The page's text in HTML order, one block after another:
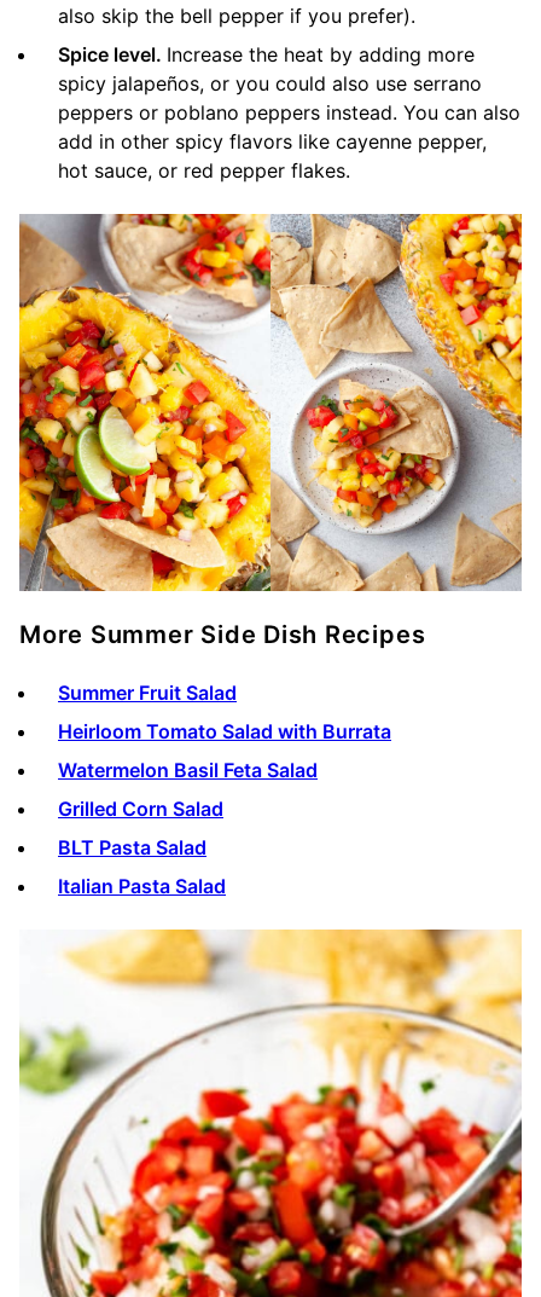
also skip the bell pepper if you prefer).
Spice level. Increase the heat by adding more
spicy jalapeños, or you could also use serrano
peppers or poblano peppers instead. You can also
add in other spicy flavors like cayenne pepper,
hot sauce, or red pepper flakes.
More Summer Side Dish Recipes
Summer Fruit Salad
Heirloom Tomato Salad with Burrata
Watermelon Basil Feta Salad
Grilled Corn Salad
BLT Pasta Salad
Italian Pasta Salad